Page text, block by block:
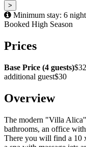
>
Minimum stay: 6
Booked High Season
Prices
Base Price (4 guests)
additional guest$30
Overview
The modern "Villa
bathrooms, an office
There you will find a 10